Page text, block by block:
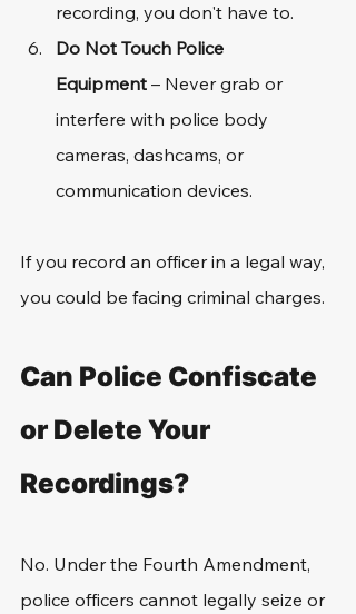
recording, you don't have to.
Do Not Touch Police
Equipment – Never grab or
interfere with police body
cameras, dashcams, or
communication devices.
If you record an officer in a legal way,
you could be facing criminal charges.
Can Police Confiscate
or Delete Your
Recordings?
No. Under the Fourth Amendment,
police officers cannot legally seize or